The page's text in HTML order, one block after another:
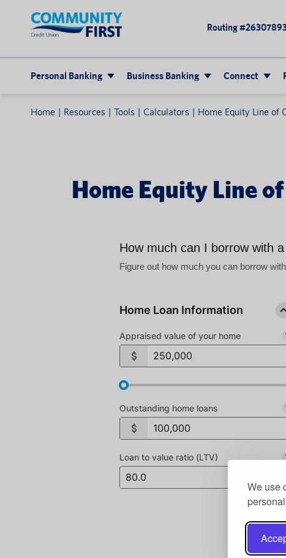
We use
Routing
Personal Banking Business Banking Connect
Home Resources Tools Calculators Home Equity Line of
Home Equity Line
How much can I borrow with
Figure out how much you can borrow
Home Loan Information
Appraised value of your home
Outstanding home loans
Loan to value ratio (LTV)